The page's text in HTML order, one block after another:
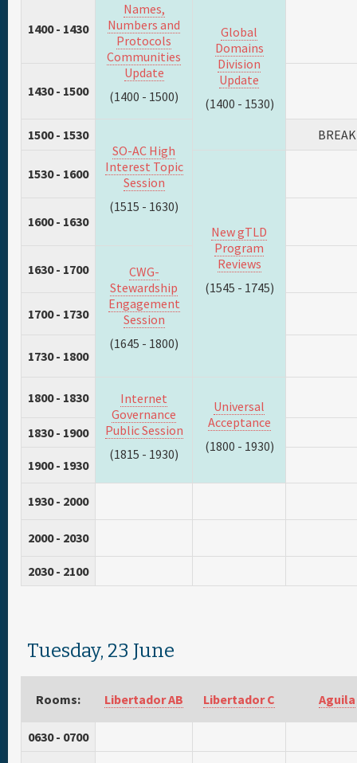
1400 - 1430
Names,
Numbers and
Protocols
Communities
Update
(1400 - 1500)
Global
Domains
Division
Update
(1400 - 1530)
1430 - 1500
1500 - 1530
SO-AC High
Interest Topic
Session
(1515 - 1630)
BREAK
1530 - 1600
New gTLD
Program
Reviews
(1545 - 1745)
1600 - 1630
1630 - 1700
CWG-
Stewardship
Engagement
Session
(1645 - 1800)
1700 - 1730
1730 - 1800
1800 - 1830
Internet
Governance
Public Session
(1815 - 1930)
Universal
Acceptance
(1800 - 1930)
1830 - 1900
1900 - 1930
1930 - 2000
2000 - 2030
2030 - 2100
Tuesday, 23 June
Rooms: Libertador AB Libertador C Aguila
0630 - 0700